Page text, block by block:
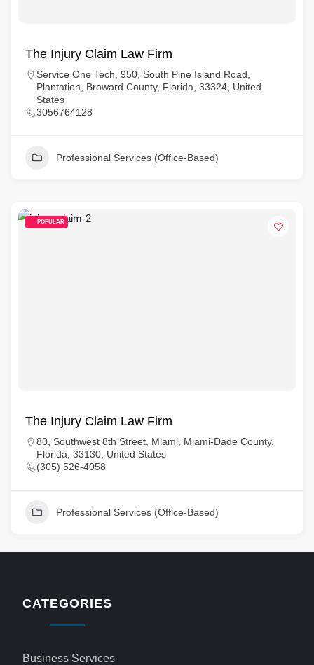
The Injury Claim Law Firm
Service One Tech, 950, South Pine Island Road,
Plantation, Broward County, Florida, 33324, United
States
3056764128
Professional Services (Office-Based)
POPULAR
The Injury Claim Law Firm
80, Southwest 8th Street, Miami, Miami-Dade County,
Florida, 33130, United States
(305) 526-4058
Professional Services (Office-Based)
CATEGORIES
Business Services